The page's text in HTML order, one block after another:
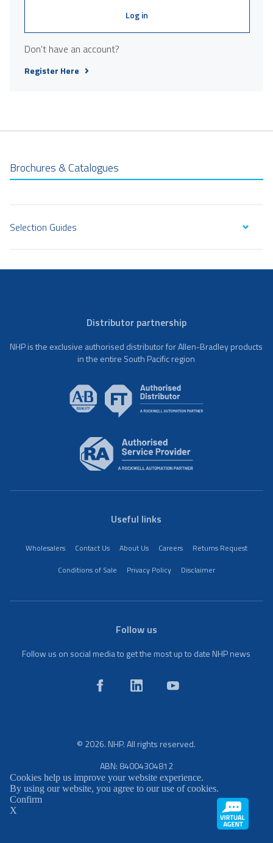
Log in
Don't have an account?
Register Here
Brochures & Catalogues
Selection Guides
Distributor partnership
NHP is the exclusive authorised distributor for Allen-Bradley products
in the entire South Pacific region
Useful links
Wholesalers Contact Us About Us Careers
Returns Request
Conditions of Sale
Privacy Policy Disclaimer
Follow us
Follow us on social media to get the most up to date NHP news
© 2026. NHP. All rights reserved.
ABN: 84004304812
Cookies help us improve your website experience.
By using our website, you agree to our use of cookies.
Confirm
X